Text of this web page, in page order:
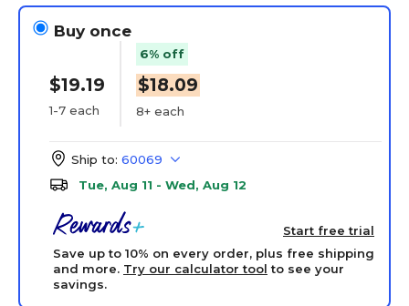
Buy once
$19.19
1-7 each
6% off
$18.09
8+ each
Ship to: 60069
Tue, Aug 11 - Wed, Aug 12
Start free trial
Save up to 10% on every order, plus free shipping
and more. Try our calculator tool to see your
savings.